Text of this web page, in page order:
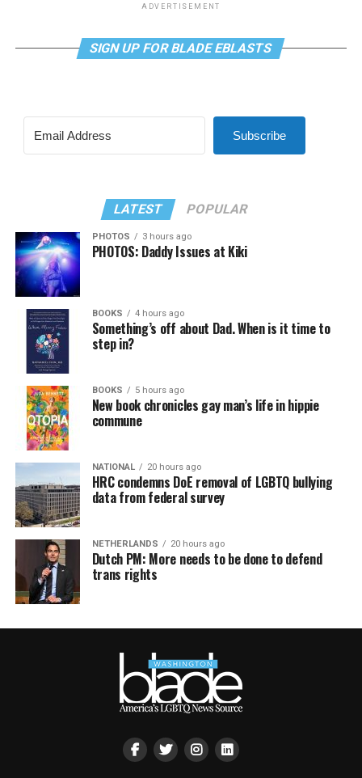
ADVERTISEMENT
SIGN UP FOR BLADE EBLASTS
Subscribe
LATEST POPULAR
PHOTOS 3 hours ago
PHOTOS: Daddy Issues at Kiki
BOOKS 4 hours ago
Something’s off about Dad. When is it time to
step in?
BOOKS 5 hours ago
New book chronicles gay man’s life in hippie
commune
NATIONAL 20 hours ago
HRC condemns DoE removal of LGBTQ bullying
data from federal survey
NETHERLANDS 20 hours ago
Dutch PM: More needs to be done to defend
trans rights